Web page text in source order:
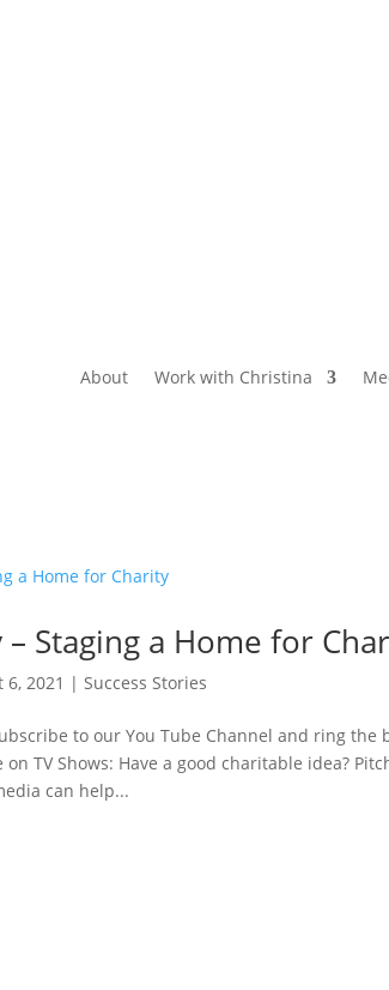
About Work with Christina
– Staging a Home for
6, 2021 | Success Stories
to our You Tube Channel and ring the
on TV Shows: Have a good charitable idea?
can help...